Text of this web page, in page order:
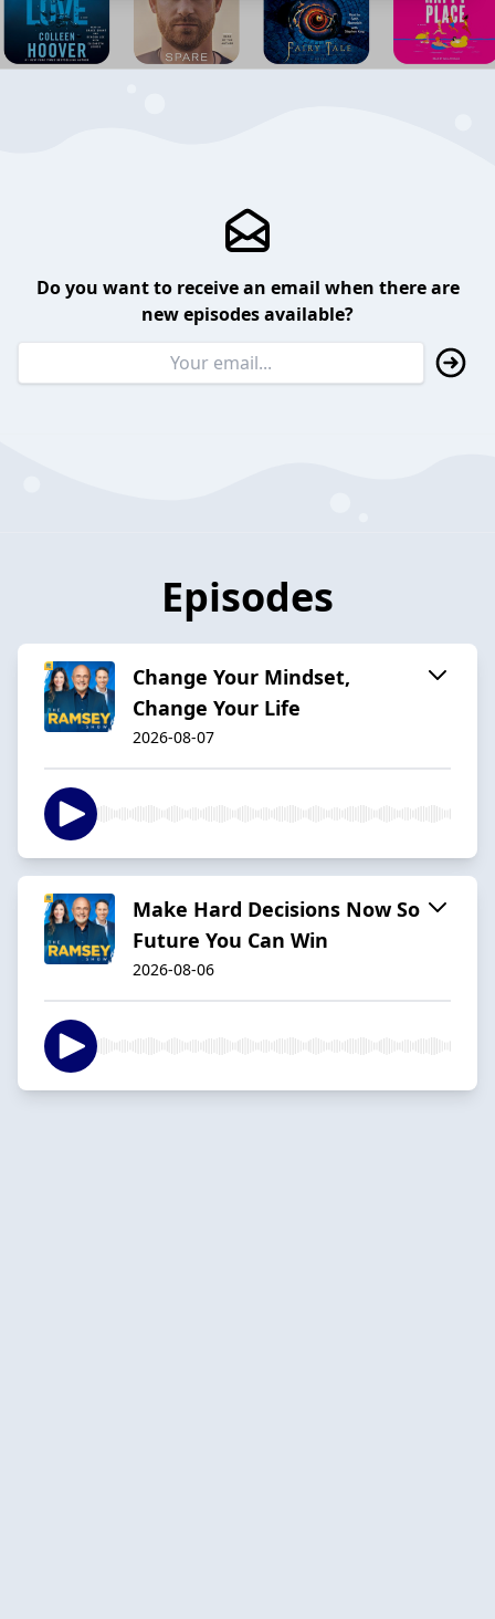
Do you want to receive an email when there are
new episodes available?
Episodes
Change Your Mindset,
Change Your Life
2026-08-07
Make Hard Decisions Now So
Future You Can Win
2026-08-06